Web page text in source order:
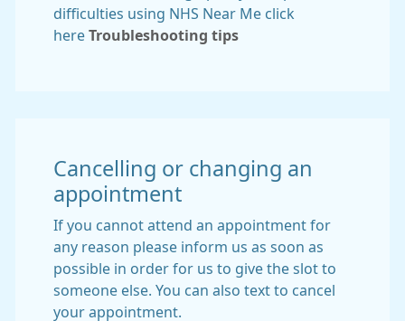
difficulties using NHS Near Me click
here Troubleshooting tips
Cancelling or changing an
appointment
If you cannot attend an appointment for
any reason please inform us as soon as
possible in order for us to give the slot to
someone else. You can also text to cancel
your appointment.